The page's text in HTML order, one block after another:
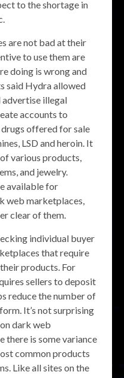
to the shortage in
are not bad at their
to use them are
doing is wrong and
said Hydra allowed
advertise illegal
accounts to
offered for sale
LSD and heroin. It
various products,
and jewelry.
available for
web marketplaces,
clear of them.
individual buyer
that require
products. For
sellers to deposit
reduce the number of
It’s not surprising
dark web
there is some variance
common products
Like all sites on the